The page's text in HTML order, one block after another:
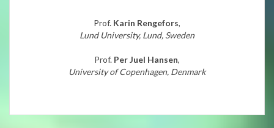
Prof. Karin Rengefors,
Lund University, Lund, Sweden
Prof. Per Juel Hansen,
University of Copenhagen, Denmark